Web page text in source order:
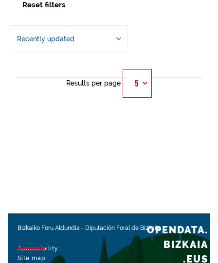
Reset filters
Recently updated
Results per page
Bizkaiko Foru Aldundia - Diputación Foral de Bizkaia
Accessibility
Site map
OPENDATA.
BIZKAIA
.EUS